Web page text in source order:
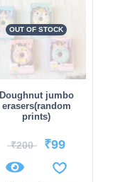
OUT OF STOCK
Doughnut jumbo
erasers(random
prints)
₹200 ₹99